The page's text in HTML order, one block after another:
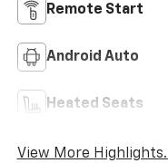
Remote Start
Android Auto
Heated Seats
View More